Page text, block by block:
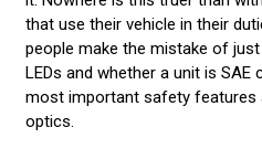
that use their vehicle in their
people make the mistake of
LEDs and whether a unit is SAE
most important safety features
optics.